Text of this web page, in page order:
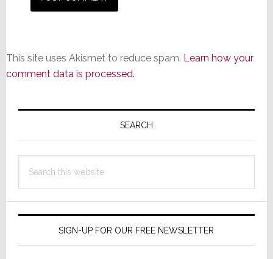
This site uses Akismet to reduce spam. Learn how your
comment data is processed.
Primary
SEARCH
this
SIGN-UP FOR OUR FREE NEWSLETTER